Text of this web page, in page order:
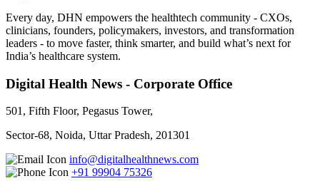
Every day, DHN empowers the healthtech community - CXOs,
clinicians, founders, policymakers, investors, and transformation
leaders - to move faster, think smarter, and build what’s next for
India’s healthcare system.
Digital Health News - Corporate Office
501, Fifth Floor, Pegasus Tower,
Sector-68, Noida, Uttar Pradesh, 201301
info@digitalhealthnews.com
+91 99904 75326